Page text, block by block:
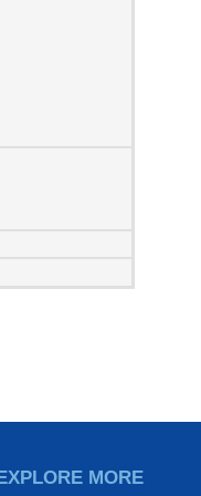
MORE